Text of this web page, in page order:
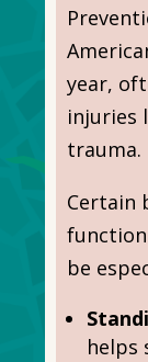
year,
injuries
trauma.
Certain
be
helps